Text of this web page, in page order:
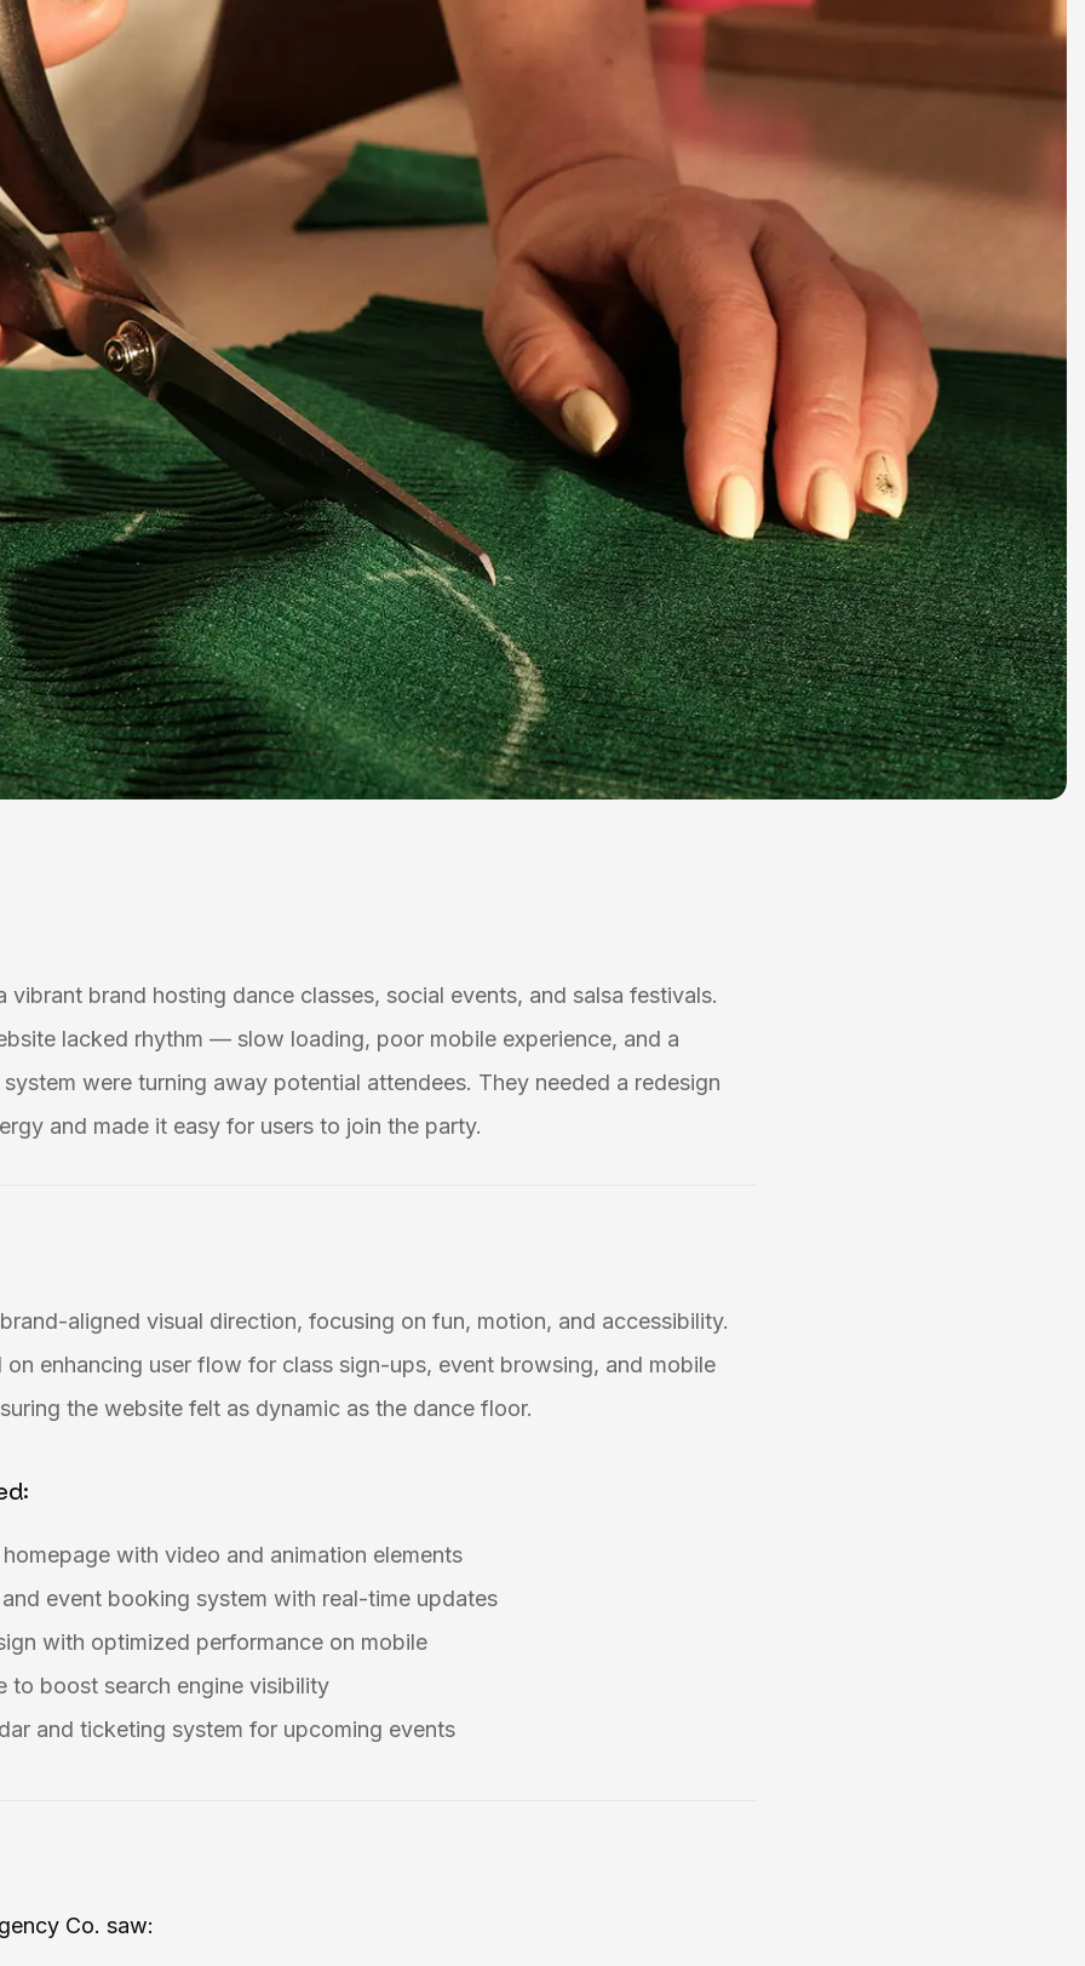
vibrant brand hosting dance classes, social events, and salsa festivals.
lacked rhythm — slow loading, poor mobile experience, and a
were turning away potential attendees. They needed a redesign
and made it easy for users to join the party.
aligned visual direction, focusing on fun, motion, and accessibility.
on enhancing user flow for class sign-ups, event browsing, and mobile
the website felt as dynamic as the dance floor.
with video and animation elements
event booking system with real-time updates
with optimized performance on mobile
to boost search engine visibility
and ticketing system for upcoming events
Co. saw: